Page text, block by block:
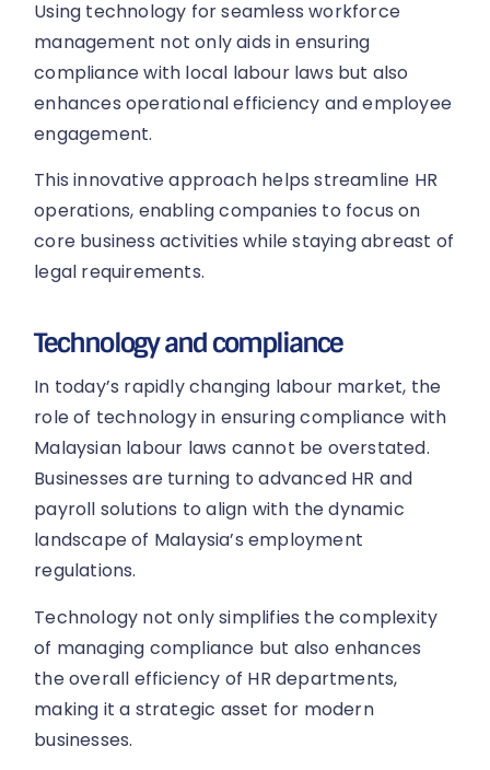
Using technology for seamless workforce
management not only aids in ensuring
compliance with local labour laws but also
enhances operational efficiency and employee
engagement.
This innovative approach helps streamline HR
operations, enabling companies to focus on
core business activities while staying abreast of
legal requirements.
Technology and compliance
In today’s rapidly changing labour market, the
role of technology in ensuring compliance with
Malaysian labour laws cannot be overstated.
Businesses are turning to advanced HR and
payroll solutions to align with the dynamic
landscape of Malaysia’s employment
regulations.
Technology not only simplifies the complexity
of managing compliance but also enhances
the overall efficiency of HR departments,
making it a strategic asset for modern
businesses.